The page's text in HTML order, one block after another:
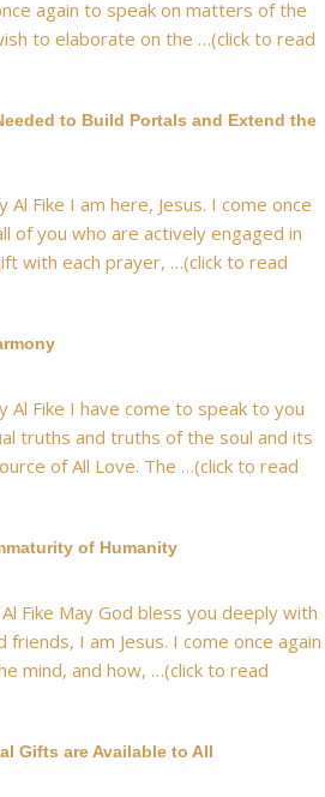
again to speak on matters of the
to elaborate on the …(click to read
to Build Portals and Extend the
Fike I am here, Jesus. I come once
of you who are actively engaged in
with each prayer, …(click to read
Al Fike I have come to speak to you
truths and truths of the soul and its
of All Love. The …(click to read
of Humanity
Fike May God bless you deeply with
I am Jesus. I come once again
mind, and how, …(click to read
Gifts are Available to All